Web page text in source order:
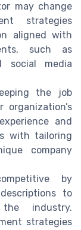
may change
strategies
aligned with
such as
social media
the job
and
with tailoring
company
by
to
industry.
strategies